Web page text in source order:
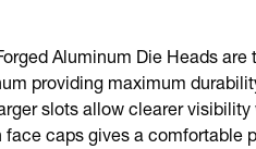
Aluminum Die Heads
providing maximum
slots allow clearer
caps gives a comfortable